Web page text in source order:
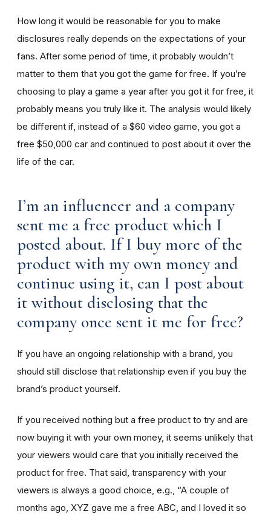
How long it would be reasonable for you to make
disclosures really depends on the expectations of your
fans. After some period of time, it probably wouldn’t
matter to them that you got the game for free. If you’re
choosing to play a game a year after you got it for free, it
probably means you truly like it. The analysis would likely
be different if, instead of a $60 video game, you got a
free $50,000 car and continued to post about it over the
life of the car.
I’m an influencer and a company
sent me a free product which I
posted about. If I buy more of the
product with my own money and
continue using it, can I post about
it without disclosing that the
company once sent it me for free?
If you have an ongoing relationship with a brand, you
should still disclose that relationship even if you buy the
brand’s product yourself.
If you received nothing but a free product to try and are
now buying it with your own money, it seems unlikely that
your viewers would care that you initially received the
product for free. That said, transparency with your
viewers is always a good choice, e.g., “A couple of
months ago, XYZ gave me a free ABC, and I loved it so